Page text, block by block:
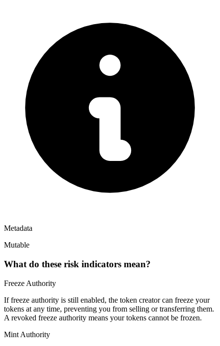
Metadata
Mutable
What do these risk indicators mean?
Freeze Authority
If freeze authority is still enabled, the token creator can freeze your
tokens at any time, preventing you from selling or transferring them.
A revoked freeze authority means your tokens cannot be frozen.
Mint Authority